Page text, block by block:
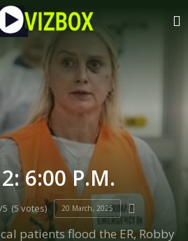
6:00 P.M.
(5 votes) 20 March, 2025
patients flood the ER, Robby